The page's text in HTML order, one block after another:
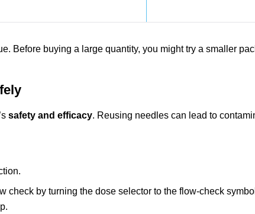
Before buying a large quantity, you might try a smaller
safety and efficacy. Reusing needles can lead to
check by turning the dose selector to the flow-check